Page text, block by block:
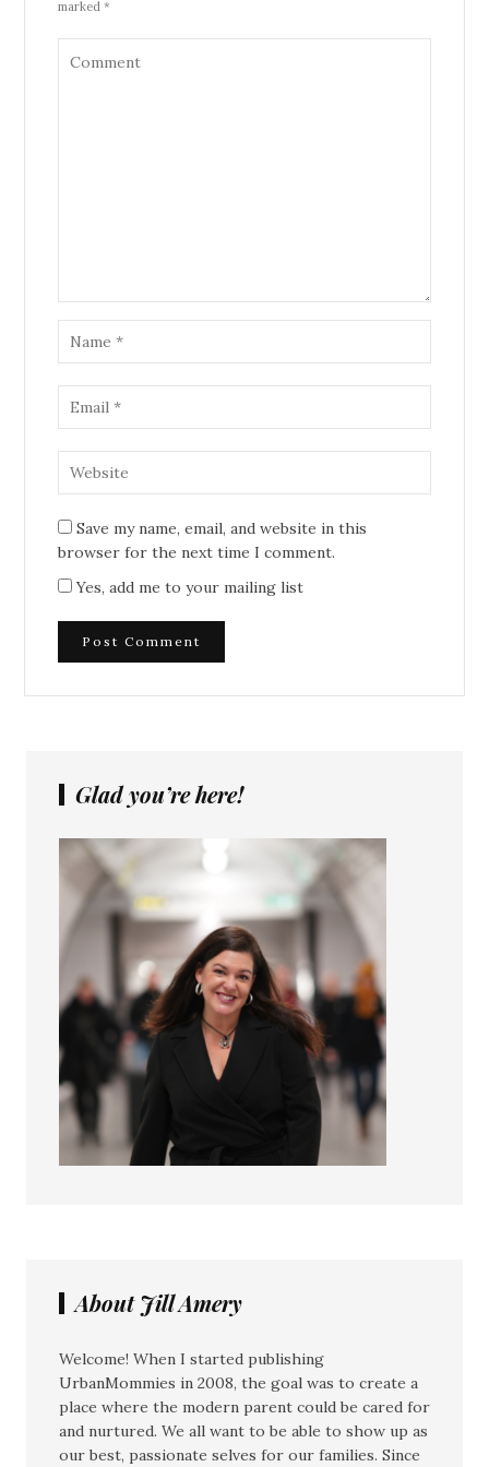
marked *
Save my name, email, and website in this
browser for the next time I comment.
Yes, add me to your mailing list
Glad you’re here!
About Jill Amery
Welcome! When I started publishing
UrbanMommies in 2008, the goal was to create a
place where the modern parent could be cared for
and nurtured. We all want to be able to show up as
our best, passionate selves for our families. Since